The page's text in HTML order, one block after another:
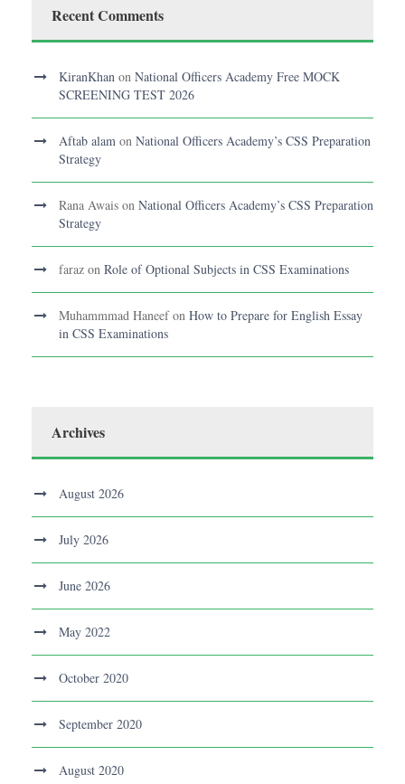
Recent Comments
KiranKhan on National Officers Academy Free MOCK
SCREENING TEST 2026
Aftab alam on National Officers Academy’s CSS Preparation
Strategy
Rana Awais on National Officers Academy’s CSS Preparation
Strategy
faraz on Role of Optional Subjects in CSS Examinations
Muhammmad Haneefon How to Prepare for English Essay
in CSS Examinations
Archives
August 2026
July 2026
June 2026
May 2022
October 2020
September 2020
August 2020